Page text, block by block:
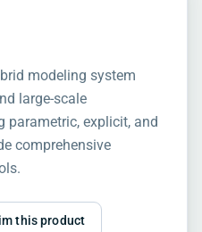
modeling system
large-scale
parametric, explicit, and
comprehensive
this product